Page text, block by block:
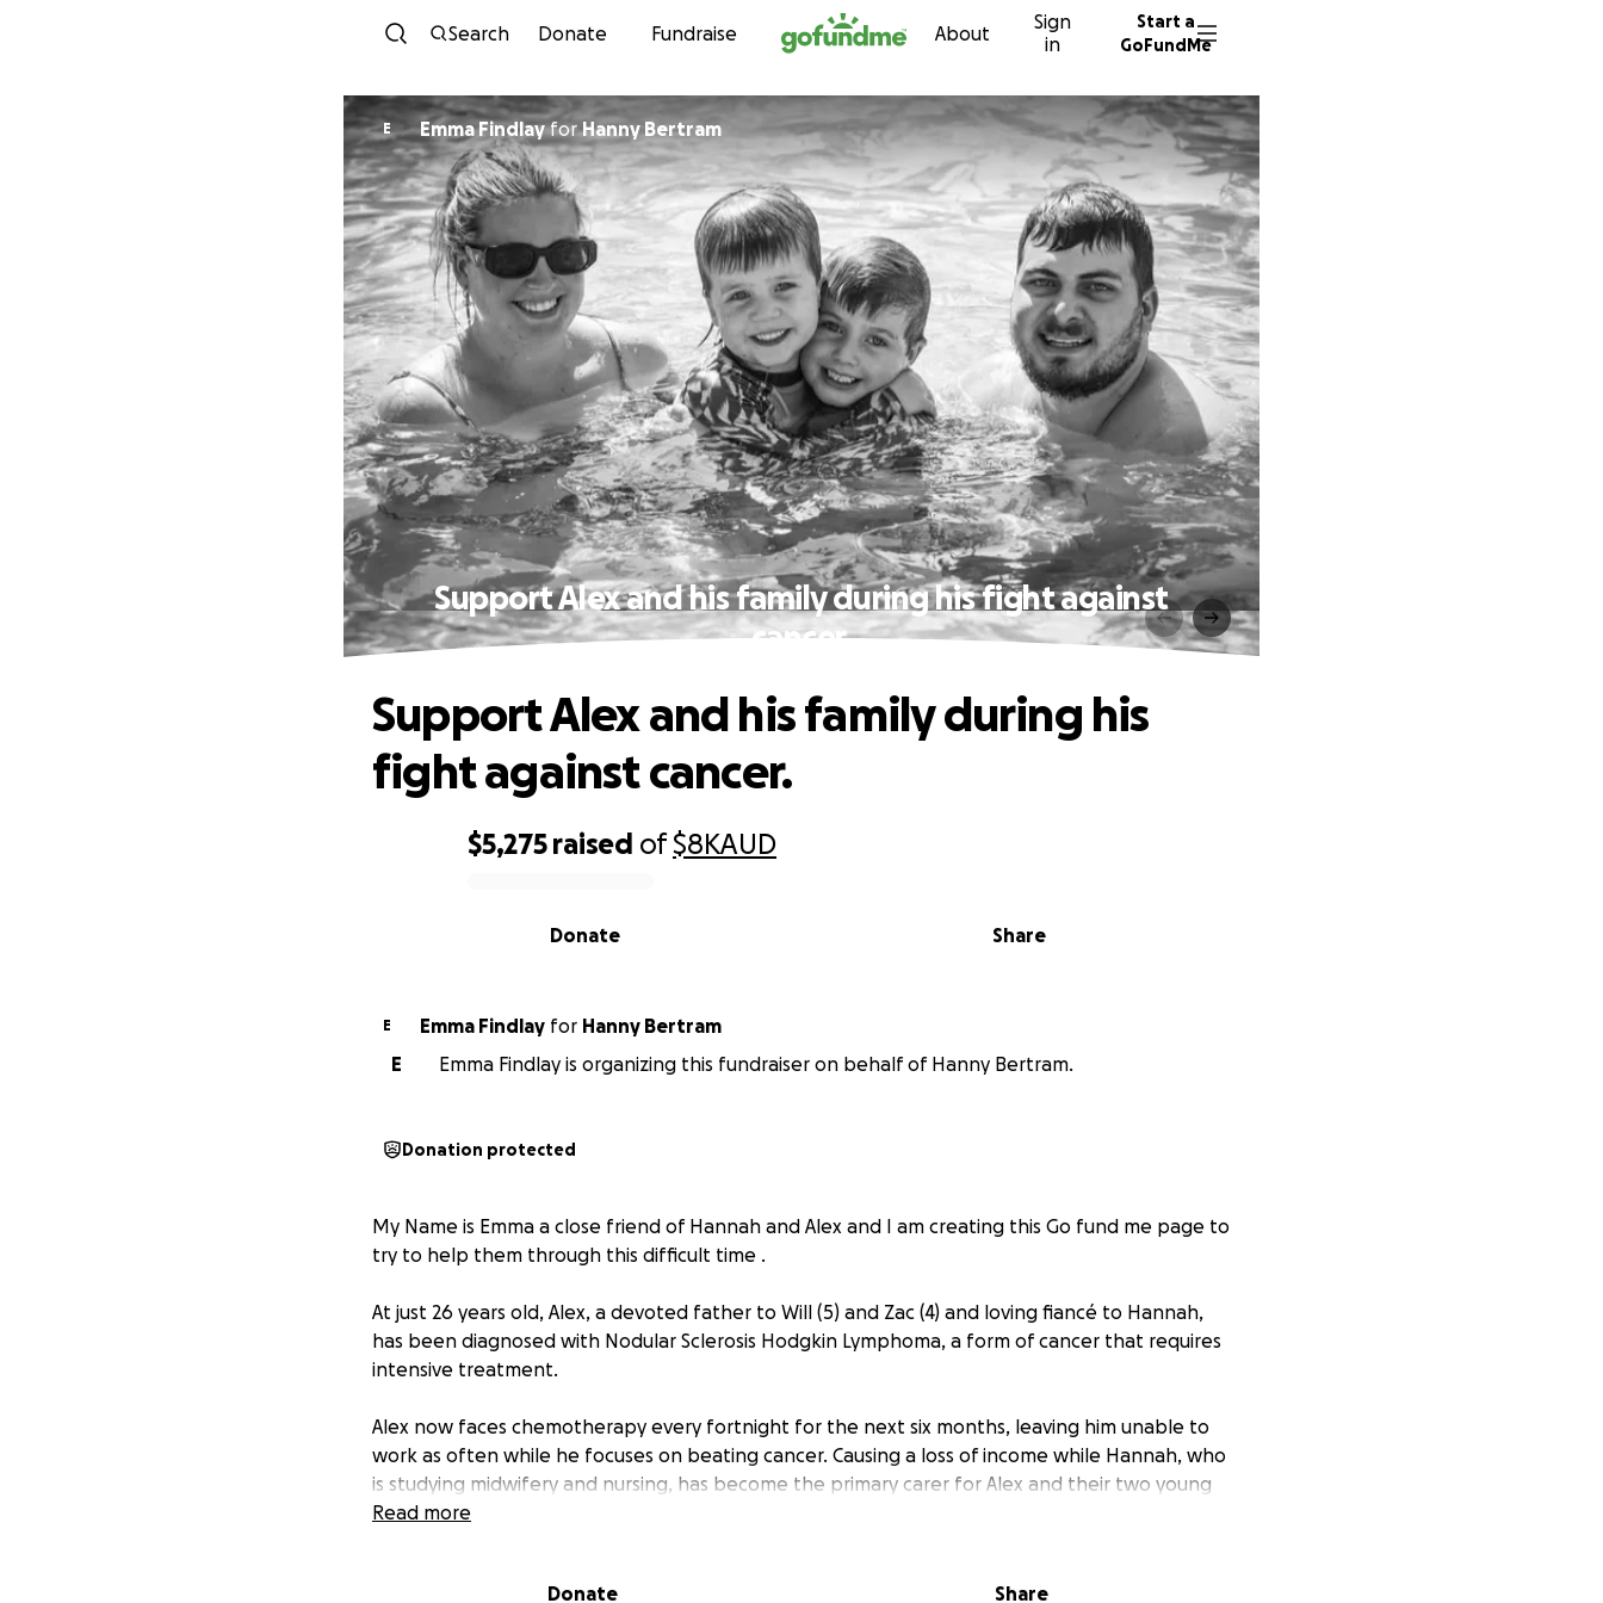
Skip to content
Search Donate Fundraise About
Sign
in
Start a
GoFundMe
E Emma FindlayforHanny Bertram
Support Alex and his family during his fight against
cancer.
$5,275 raised of$8KAUD
Share
Donate
Support Alex and his family during his
fight against cancer.
E Emma Findlay for Hanny Bertram
E
Emma Findlay is organizing this fundraiser on behalf of Hanny Bertram.
Donation protected
My Name is Emma a close friend of Hannah and Alex and I am creating this Go fund me page to
try to help them through this difficult time .
At just 26 years old, Alex, a devoted father to Will (5) and Zac (4) and loving fiancé to Hannah,
has been diagnosed with Nodular Sclerosis Hodgkin Lymphoma, a form of cancer that requires
intensive treatment.
Alex now faces chemotherapy every fortnight for the next six months, leaving him unable to
work as often while he focuses on beating cancer. Causing a loss of income while Hannah, who
is studying midwifery and nursing, has become the primary carer for Alex and their two young
boys during this incredibly challenging time.
steps away from work to focus on his health and Hannah balances caring for the family and
Read more
Donate Share